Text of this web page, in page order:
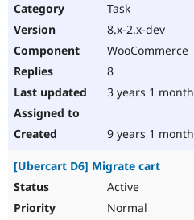
Task
8.x-2.x-dev
WooCommerce
8
3 years 1 month
9 years 1 month
[Ubercart D6] Migrate cart
Active
Normal